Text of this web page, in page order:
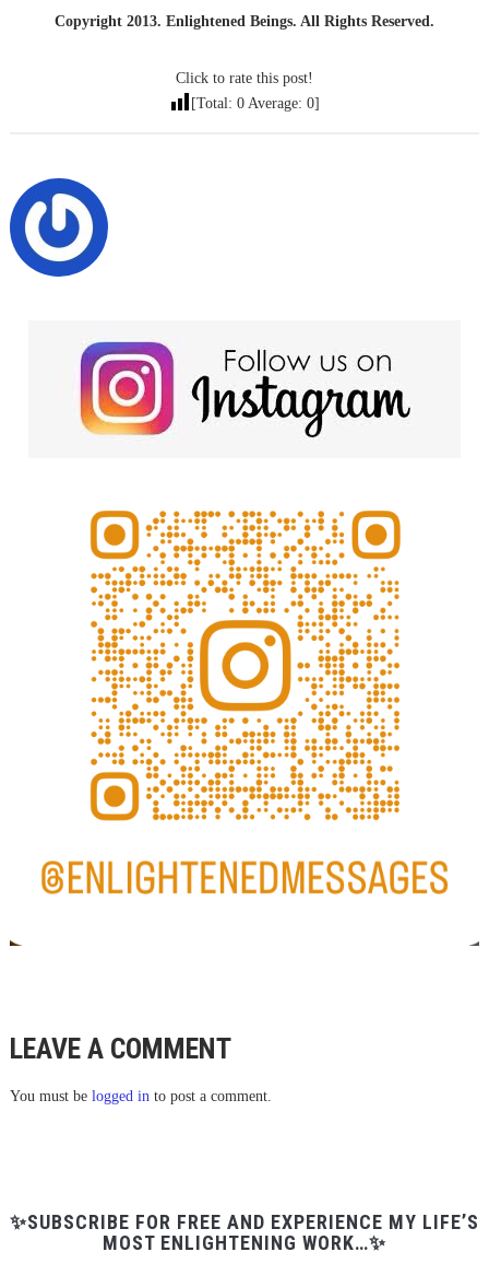
Copyright 2013. Enlightened Beings. All Rights Reserved.
Click to rate this post!
[Total: 0 Average: 0]
LEAVE A COMMENT
You must be logged into post a comment.
✨SUBSCRIBE FOR FREE AND EXPERIENCE MY LIFE’S
MOST ENLIGHTENING WORK…✨